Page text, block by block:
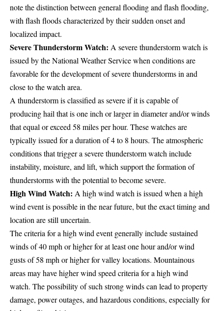
note the distinction between general flooding and flash flooding,
with flash floods characterized by their sudden onset and
localized impact.
Severe Thunderstorm Watch: A severe thunderstorm watch is
issued by the National Weather Service when conditions are
favorable for the development of severe thunderstorms in and
close to the watch area.
A thunderstorm is classified as severe if it is capable of
producing hail that is one inch or larger in diameter and/or winds
that equal or exceed 58 miles per hour. These watches are
typically issued for a duration of 4 to 8 hours. The atmospheric
conditions that trigger a severe thunderstorm watch include
instability, moisture, and lift, which support the formation of
thunderstorms with the potential to become severe.
High Wind Watch: A high wind watch is issued when a high
wind event is possible in the near future, but the exact timing and
location are still uncertain.
The criteria for a high wind event generally include sustained
winds of 40 mph or higher for at least one hour and/or wind
gusts of 58 mph or higher for valley locations. Mountainous
areas may have higher wind speed criteria for a high wind
watch. The possibility of such strong winds can lead to property
damage, power outages, and hazardous conditions, especially for